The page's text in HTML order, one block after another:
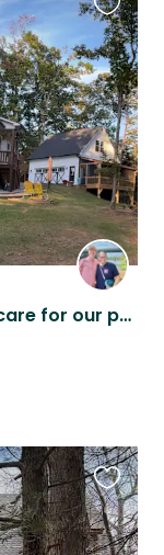
We need a very loving person to care for our pets and home.
this
listing
this
listing